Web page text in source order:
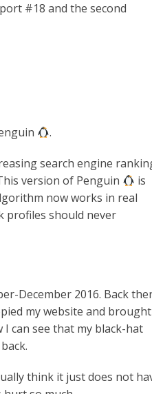
#18 and the second
.
search engine
version of Penguin
is
now works in real
profiles should never
December 2016. Back
my website and
can see that my black-hat
think it just does not